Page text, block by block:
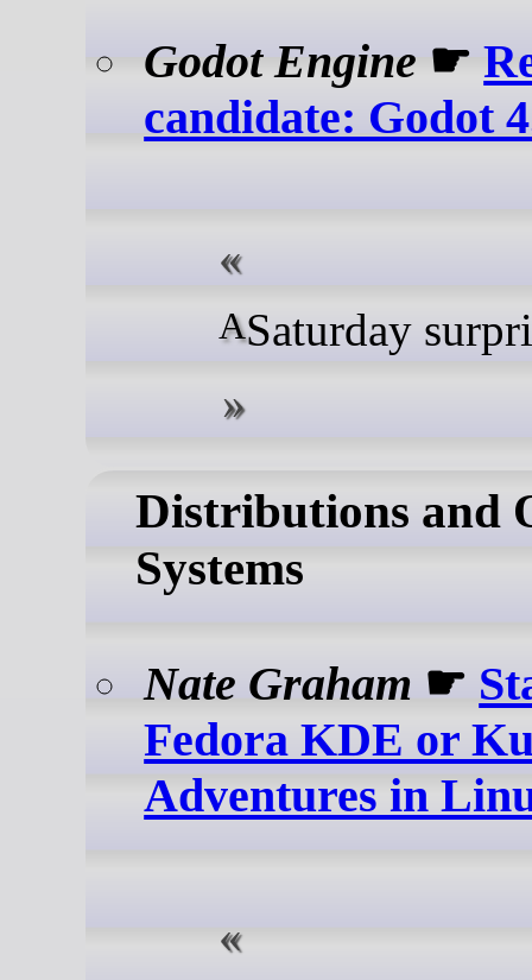
Godot Engine ☛
candidate: Godot
A Saturday
Distributions and
Systems
Nate Graham ☛
Fedora KDE or
Adventures in